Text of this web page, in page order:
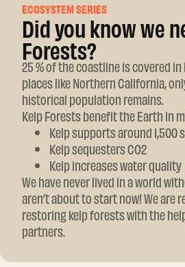
ECOSYSTEM SERIES
Did you know we
Forests?
25 % of the coastline is covered
places like Northern California,
historical population remains.
Kelp Forests benefit the Earth in
Kelp supports around 1,500
Kelp sequesters CO2
Kelp increases water quality
We have never lived in a world
aren’t about to start now! We are
restoring kelp forests with the
partners.